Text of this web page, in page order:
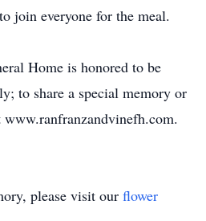
join everyone for the meal.
Home is honored to be
to share a special memory or
please visit our flower